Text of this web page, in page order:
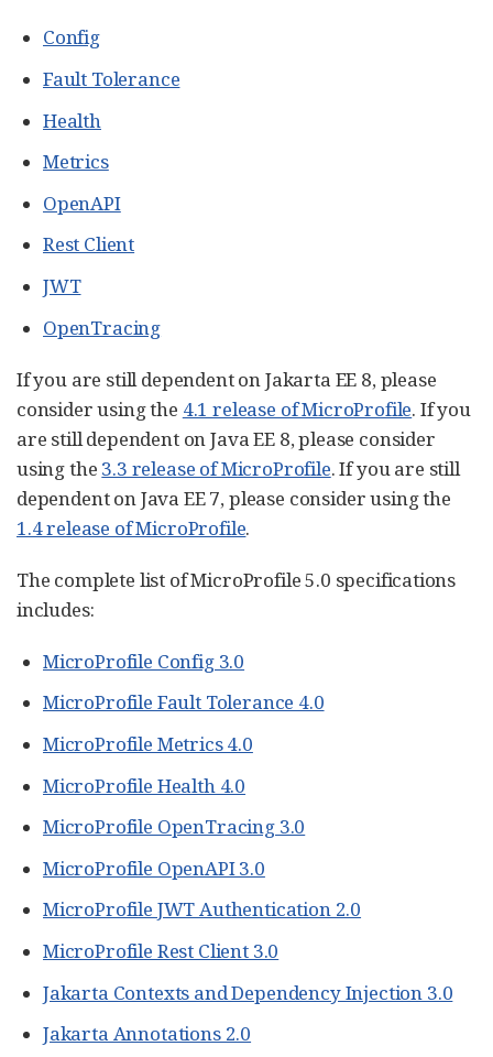
Config
Fault Tolerance
Health
Metrics
OpenAPI
Rest Client
JWT
OpenTracing
If you are still dependent on Jakarta EE 8, please
consider using the 4.1 release of MicroProfile. If you
are still dependent on Java EE 8, please consider
using the 3.3 release of MicroProfile. If you are still
dependent on Java EE 7, please consider using the
1.4 release of MicroProfile.
The complete list of MicroProfile 5.0 specifications
includes:
MicroProfile Config 3.0
MicroProfile Fault Tolerance 4.0
MicroProfile Metrics 4.0
MicroProfile Health 4.0
MicroProfile OpenTracing 3.0
MicroProfile OpenAPI 3.0
MicroProfile JWT Authentication 2.0
MicroProfile Rest Client 3.0
Jakarta Contexts and Dependency Injection 3.0
Jakarta Annotations 2.0